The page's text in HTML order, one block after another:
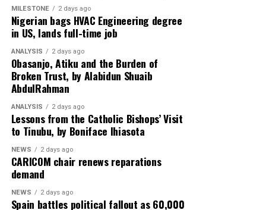
Meanwhile, tensions in the Middle East deepen as the
United Arab Emirates issues a stern warning on Iran’s
reliability in managing the Strait of Hormuz,
highlighting concerns over global energy security amid
escalating US–Tehran relations.
Rounding off the edition on the back page is a cultural
reflection from global music icon Jay-Z, who emphasizes
authenticity in hip-hop culture with the thought-
provoking stance: “Hip-Hop Must Stay Real, Not
Trendy.”
edition of Diaspora Watch where we the complex
MILESTONE 2 days ago
Nigerian bags HVAC Engineering degree
in US, lands full-time job
ANALYSIS 2 days ago
Obasanjo, Atiku and the Burden of
Broken Trust, by Alabidun Shuaib
AbdulRahman
ANALYSIS 2 days ago
Lessons from the Catholic Bishops’ Visit
to Tinubu, by Boniface Ihiasota
NEWS 2 days ago
CARICOM chair renews reparations
demand
NEWS 2 days ago
Spain battles political fallout as 60,000